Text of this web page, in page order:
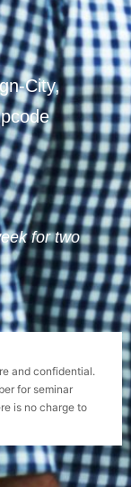
City,
for two
and confidential.
for seminar
is no charge to